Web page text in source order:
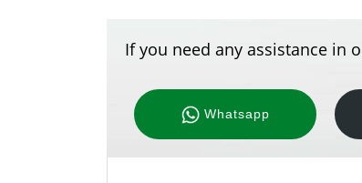
If you need any assistance in
Whatsapp